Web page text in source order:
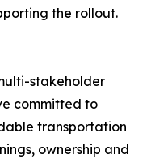
the rollout.
stakeholder
committed to
transportation
ownership and